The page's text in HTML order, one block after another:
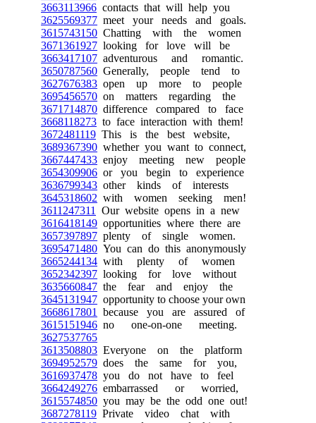
3663113966 contacts that will help you
3625569377 meet your needs and goals.
3615743150 Chatting with the women
3671361927 looking for love will be
3663417107 adventurous and romantic.
3650787560 Generally, people tend to
3627676383 open up more to people
3695456570 on matters regarding the
3671714870 difference compared to face
3668118273 to face interaction with them!
3672481119 This is the best website,
3689367390 whether you want to connect,
3667447433 enjoy meeting new people
3654309906 or you begin to experience
3636799343 other kinds of interests
3645318602 with women seeking men!
3611247311
Our website opens in a new
3616418149 opportunities where there are
3657397897 plenty of single women.
3695471480 You can do this anonymously
3665244134 with plenty of women
3652342397 looking for love without
3635660847 the fear and enjoy the
3645131947 opportunity to choose your own
3668617801
because you are assured of
3615151946 no one-on-one meeting.
3627537765
3613508803 Everyone on the platform
3694952579 does the same for you,
3616937478 you do not have to feel
3664249276 embarrassed or worried,
3615574850 you may be the odd one out!
3687278119 Private video chat with